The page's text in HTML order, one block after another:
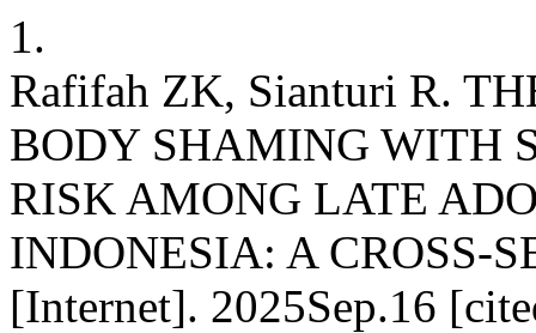
1.
Rafifah ZK, Sianturi R.
BODY SHAMING WITH
RISK AMONG LATE
INDONESIA: A CROSS-
[Internet]. 2025Sep.16